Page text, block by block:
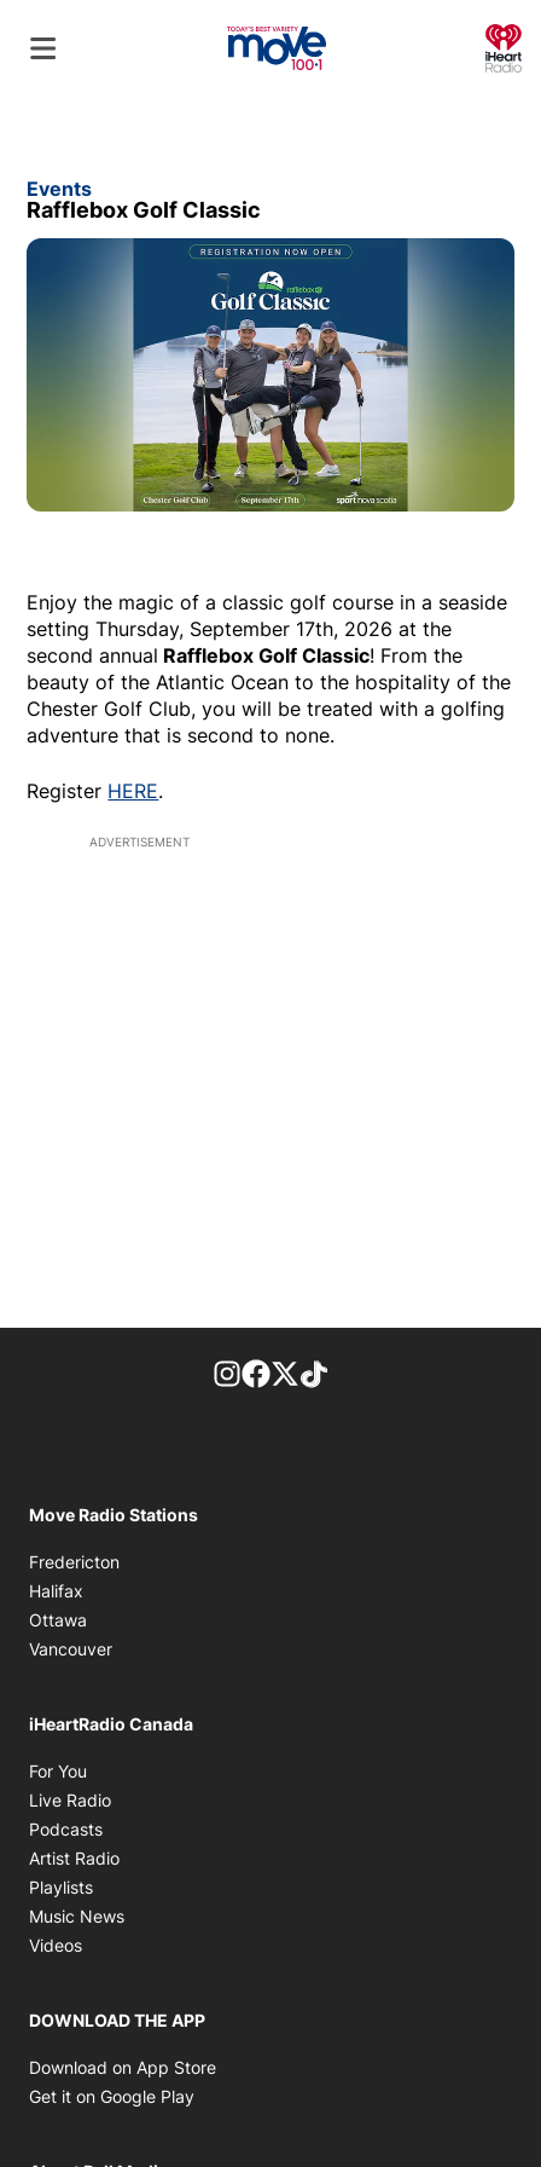
Events
Rafflebox Golf Classic
Enjoy the magic of a classic golf course in a seaside
setting Thursday, September 17th, 2026 at the
second annual Rafflebox Golf Classic! From the
beauty of the Atlantic Ocean to the hospitality of the
Chester Golf Club, you will be treated with a golfing
adventure that is second to none.
Register HERE.
ADVERTISEMENT
footer-block.instagram-link
Facebook page
Twitter feed
Move Radio Stations
Fredericton
Halifax
Ottawa
Vancouver
iHeartRadio Canada
For You
Live Radio
Podcasts
Artist Radio
Playlists
Music News
Videos
DOWNLOAD THE APP
Download on App Store
Get it on Google Play